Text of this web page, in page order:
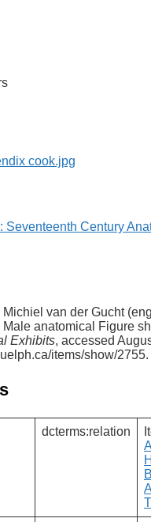
Seventeenth Century
van der Gucht
Male anatomical Figure
Exhibits, accessed
items/show/2755.
dcterms:relation